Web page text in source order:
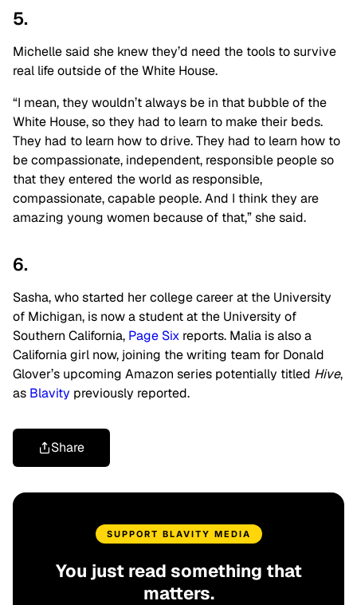
5.
Michelle said she knew they’d need the tools to survive
real life outside of the White House.
“I mean, they wouldn’t always be in that bubble of the
White House, so they had to learn to make their beds.
They had to learn how to drive. They had to learn how to
be compassionate, independent, responsible people so
that they entered the world as responsible,
compassionate, capable people. And I think they are
amazing young women because of that,” she said.
6.
Sasha, who started her college career at the University
of Michigan, is now a student at the University of
Southern California, Page Six reports. Malia is also a
California girl now, joining the writing team for Donald
Glover’s upcoming Amazon series potentially titled Hive,
as Blavity previously reported.
Share
SUPPORT BLAVITY MEDIA
You just read something that
matters.